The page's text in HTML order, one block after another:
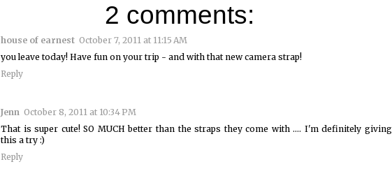
2 comments:
house of earnest October 7, 2011 at 11:15 AM
you leave today! Have fun on your trip - and with that new camera strap!
Reply
Jenn October 8, 2011 at 10:34 PM
That is super cute! SO MUCH better than the straps they come with .... I'm definitely giving
this a try :)
Reply